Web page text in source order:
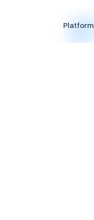
Platform